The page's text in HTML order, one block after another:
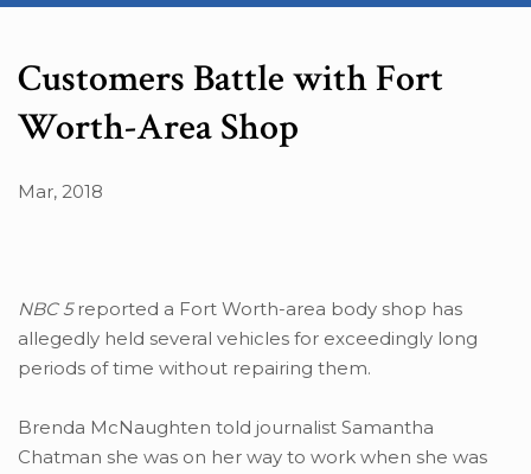
Customers Battle with Fort
Worth-Area Shop
Mar, 2018
NBC 5 reported a Fort Worth-area body shop has
allegedly held several vehicles for exceedingly long
periods of time without repairing them.
Brenda McNaughten told journalist Samantha
Chatman she was on her way to work when she was